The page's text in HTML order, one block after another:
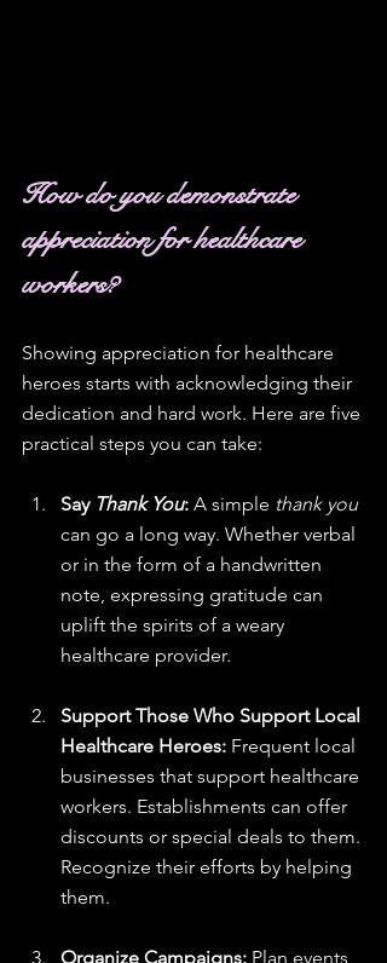
How do you demonstrate
appreciation for healthcare
workers?
Showing appreciation for healthcare
heroes starts with acknowledging their
dedication and hard work. Here are five
practical steps you can take:
Say Thank You: A simple thank you
can go a long way. Whether verbal
or in the form of a handwritten
note, expressing gratitude can
uplift the spirits of a weary
healthcare provider.
Support Those Who Support Local
Healthcare Heroes: Frequent local
businesses that support healthcare
workers. Establishments can offer
discounts or special deals to them.
Recognize their efforts by helping
them.
Organize Campaigns: Plan events